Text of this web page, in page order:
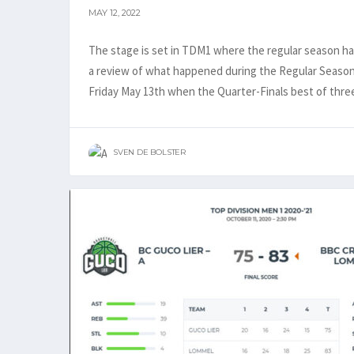
MAY 12, 2022
The stage is set in TDM1 where the regular season
a review of what happened during the Regular
Friday May 13th when the Quarter-Finals best of
SVEN DE BOLSTER